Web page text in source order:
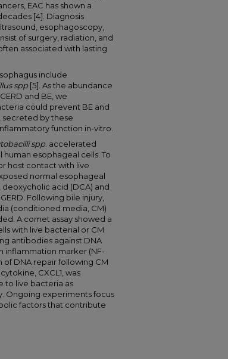
EAC has shown a
[4]. Diagnosis
esophagoscopy,
of surgery, radiation, and
associated with lasting
include
spp [5]. As the abundance
and BE, we
could prevent BE and
secreted by these
function in-vitro.
spp . accelerated
esophageal cells. To
host contact with live
normal esophageal
acid (DCA) and
Following bile injury,
(conditioned media, CM)
A comet assay showed a
with live bacterial or CM
antibodies against DNA
inflammation marker (NF-
DNA repair following CM
CXCL1, was
to live bacteria as
Ongoing experiments focus
factors that contribute